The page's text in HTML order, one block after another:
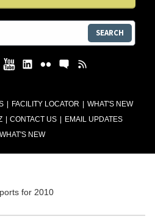
FACILITY LOCATOR
WHAT'S NEW
CONTACT US
EMAIL UPDATES
WHAT'S NEW
SEARCH
for 2010